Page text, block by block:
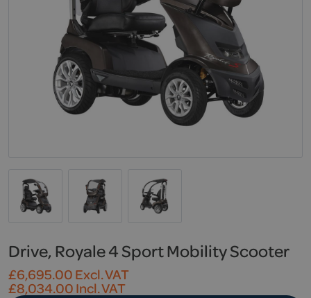
Drive, Royale 4 Sport Mobility Scooter
£6,695.00Excl. VAT
£8,034.00Incl. VAT